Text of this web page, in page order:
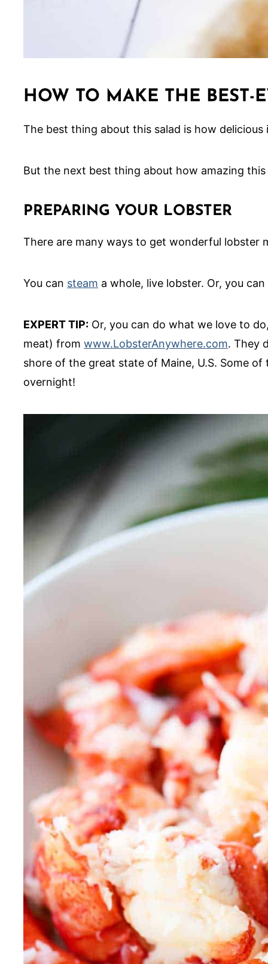
HOW TO MAKE THE BEST-
The best thing about this salad is how delicious
But the next best thing about how amazing
PREPARING YOUR LOBSTER
There are many ways to get wonderful lobster
You can steam a whole, live lobster. Or, you
EXPERT TIP: Or, you can do what we love to
meat) fromwww.LobsterAnywhere.com. They
shore of the great state of Maine, U.S. Some
overnight!